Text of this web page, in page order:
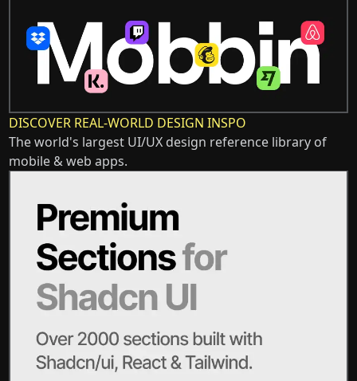
DISCOVER REAL-WORLD DESIGN INSPO
The world's largest UI/UX design reference library of
mobile & web apps.